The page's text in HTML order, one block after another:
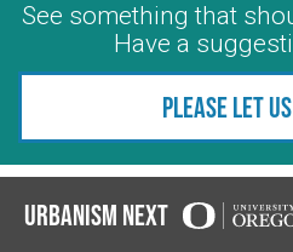
See something that
Have a
Please let
Urbanism Next